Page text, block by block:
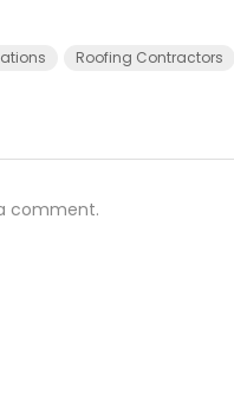
Roofing Contractors
comment.